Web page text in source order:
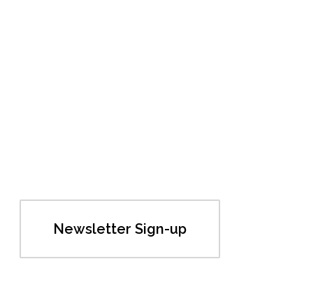
Newsletter Sign-up